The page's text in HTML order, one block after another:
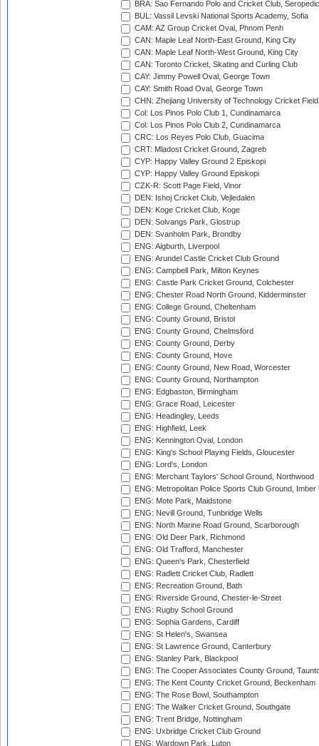
BRA: Sao Fernando Polo and Cricket Club,
BUL: Vassil Levski National Sports Academy, Sofia
CAM: AZ Group Cricket Oval, Phnom Penh
CAN: Maple Leaf North-East Ground, King City
CAN: Maple Leaf North-West Ground, King City
CAN: Toronto Cricket, Skating and Curling Club
CAY: Jimmy Powell Oval, George Town
CAY: Smith Road Oval, George Town
CHN: Zhejiang University of Technology Cricket
Col: Los Pinos Polo Club 1, Cundinamarca
Col: Los Pinos Polo Club 2, Cundinamarca
CRC: Los Reyes Polo Club, Guacima
CRT: Mladost Cricket Ground, Zagreb
CYP: Happy Valley Ground 2 Episkopi
CYP: Happy Valley Ground Episkopi
CZK-R: Scott Page Field, Vinor
DEN: Ishoj Cricket Club, Vejledalen
DEN: Koge Cricket Club, Koge
DEN: Solvangs Park, Glostrup
DEN: Svanholm Park, Brondby
ENG: Aigburth, Liverpool
ENG: Arundel Castle Cricket Club Ground
ENG: Campbell Park, Milton Keynes
ENG: Castle Park Cricket Ground, Colchester
ENG: Chester Road North Ground, Kidderminster
ENG: College Ground, Cheltenham
ENG: County Ground, Bristol
ENG: County Ground, Chelmsford
ENG: County Ground, Derby
ENG: County Ground, Hove
ENG: County Ground, New Road, Worcester
ENG: County Ground, Northampton
ENG: Edgbaston, Birmingham
ENG: Grace Road, Leicester
ENG: Headingley, Leeds
ENG: Highfield, Leek
ENG: Kennington Oval, London
ENG: King's School Playing Fields, Gloucester
ENG: Lord's, London
ENG: Merchant Taylors' School Ground, Northwood
ENG: Metropolitan Police Sports Club Ground,
ENG: Mote Park, Maidstone
ENG: Nevill Ground, Tunbridge Wells
ENG: North Marine Road Ground, Scarborough
ENG: Old Deer Park, Richmond
ENG: Old Trafford, Manchester
ENG: Queen's Park, Chesterfield
ENG: Radlett Cricket Club, Radlett
ENG: Recreation Ground, Bath
ENG: Riverside Ground, Chester-le-Street
ENG: Rugby School Ground
ENG: Sophia Gardens, Cardiff
ENG: St Helen's, Swansea
ENG: St Lawrence Ground, Canterbury
ENG: Stanley Park, Blackpool
ENG: The Cooper Associates County Ground,
ENG: The Kent County Cricket Ground, Beckenham
ENG: The Rose Bowl, Southampton
ENG: The Walker Cricket Ground, Southgate
ENG: Trent Bridge, Nottingham
ENG: Uxbridge Cricket Club Ground
ENG: Wardown Park, Luton